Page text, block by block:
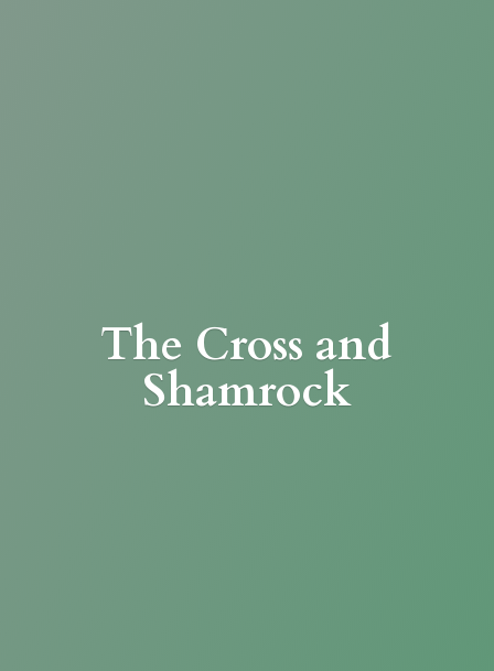
The Cross and
Shamrock